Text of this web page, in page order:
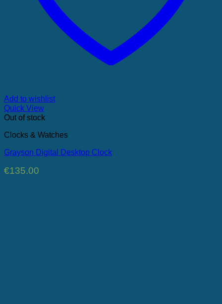
Add to wishlist
Quick View
Out of stock
Clocks & Watches
Grayson Digital Desktop Clock
€135.00